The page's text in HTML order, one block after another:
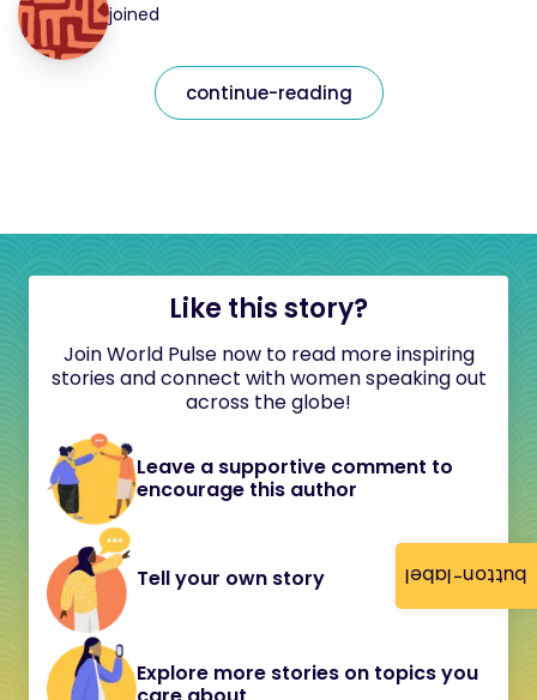
button-label
joined
continue-reading
Like this story?
Join World Pulse now to read more inspiring
stories and connect with women speaking out
across the globe!
Leave a supportive comment to
encourage this author
Tell your own story
Explore more stories on topics you